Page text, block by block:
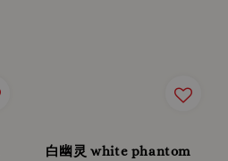
白幽灵 white phantom